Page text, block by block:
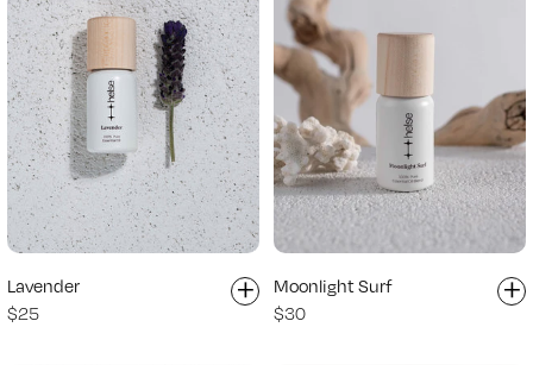
Lavender
$25
+ Moonlight Surf
$30
+